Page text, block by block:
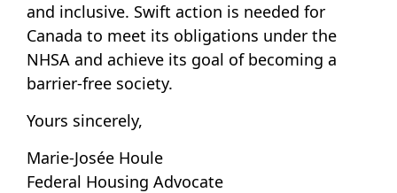
and inclusive. Swift action is needed for
Canada to meet its obligations under the
NHSA and achieve its goal of becoming a
barrier-free society.
Yours sincerely,
Marie-Josée Houle
Federal Housing Advocate